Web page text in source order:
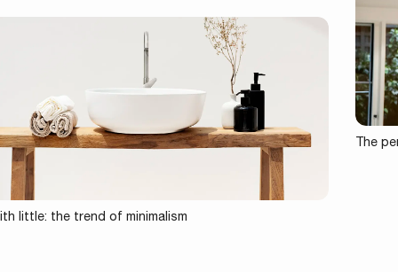
little: the trend of minimalism
The